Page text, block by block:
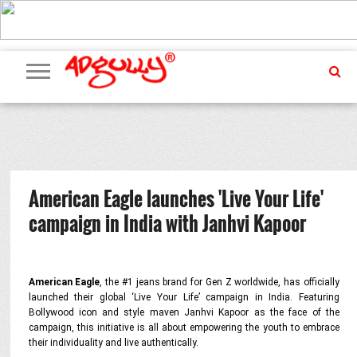
ADVERTISING
MARKETING
MEDIA
PR
EXCLUSIVES
EVENTS
UPCOMING
EVENTS
INTERNATIONAL
OUR
TEAM
American Eagle launches 'Live Your Life'
campaign in India with Janhvi Kapoor
American Eagle, the #1 jeans brand for Gen Z worldwide, has officially
launched their global ‘Live Your Life’ campaign in India. Featuring
Bollywood icon and style maven Janhvi Kapoor as the face of the
campaign, this initiative is all about empowering the youth to embrace
their individuality and live authentically.